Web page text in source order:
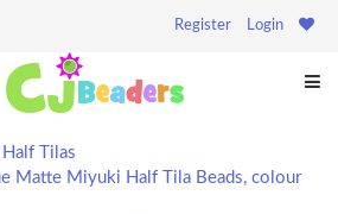
Register Login
Half Tilas
Matte Miyuki Half Tila Beads, colour